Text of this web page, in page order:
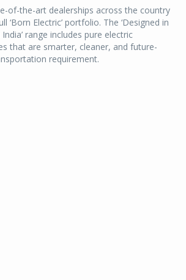
of-the-art dealerships across the country
‘Born Electric’ portfolio. The ‘Designed in
India’ range includes pure electric
that are smarter, cleaner, and future-
requirement.